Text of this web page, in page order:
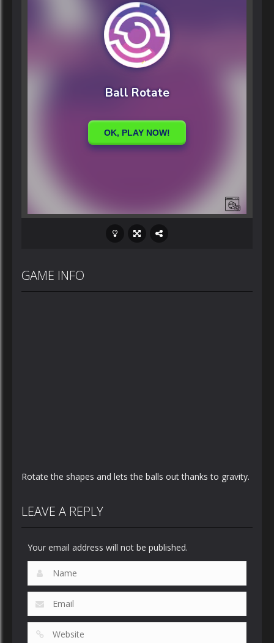
GAME INFO
Rotate the shapes and lets the balls out thanks to gravity.
LEAVE A REPLY
Your email address will not be published.